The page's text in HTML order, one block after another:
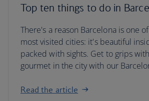
Top ten things to do in
There's a reason Barcelona is one
most visited cities: it's beautiful
packed with sights. Get to grips
gourmet in the city with our
Read the article